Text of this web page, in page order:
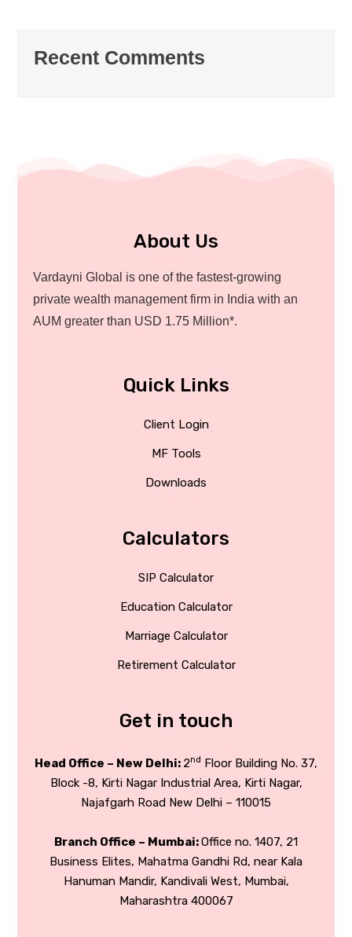
Recent Comments
About Us
Vardayni Global is one of the fastest-growing
private wealth management firm in India with an
AUM greater than USD 1.75 Million*.
Quick Links
Client Login
MF Tools
Downloads
Calculators
SIP Calculator
Education Calculator
Marriage Calculator
Retirement Calculator
Get in touch
Head Office – New Delhi: 2nd Floor Building No. 37,
Block -8, Kirti Nagar Industrial Area, Kirti Nagar,
Najafgarh Road New Delhi – 110015
Branch Office – Mumbai:Office no. 1407, 21
Business Elites, Mahatma Gandhi Rd, near Kala
Hanuman Mandir, Kandivali West, Mumbai,
Maharashtra 400067